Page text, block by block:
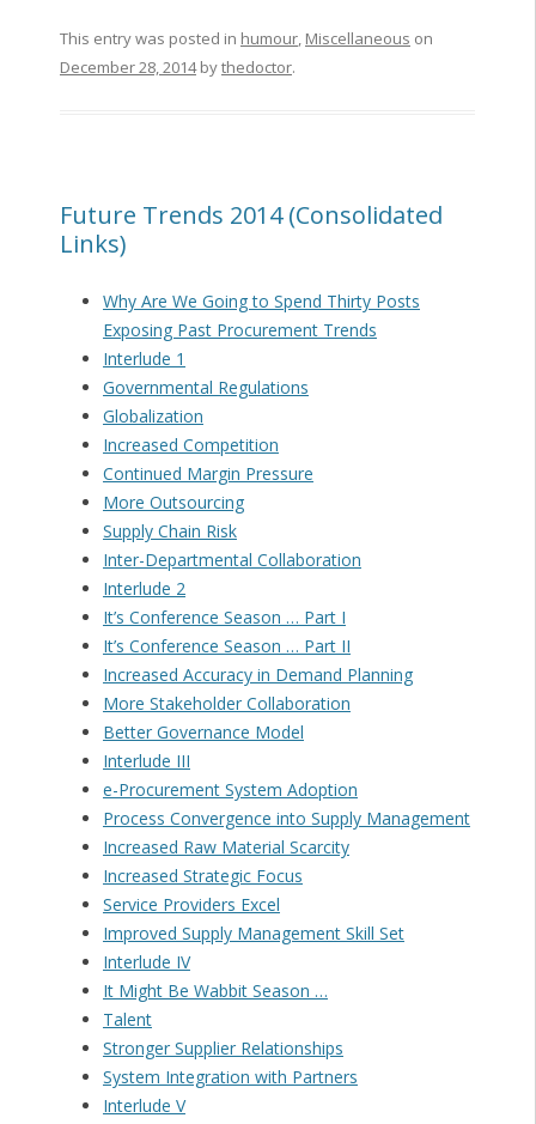
This entry was posted in humour, Miscellaneous on
December 28, 2014bythedoctor.
Future Trends 2014 (Consolidated
Links)
Why Are We Going to Spend Thirty Posts
Exposing Past Procurement Trends
Interlude 1
Governmental Regulations
Globalization
Increased Competition
Continued Margin Pressure
More Outsourcing
Supply Chain Risk
Inter-Departmental Collaboration
Interlude 2
It’s Conference Season … Part I
It’s Conference Season … Part II
Increased Accuracy in Demand Planning
More Stakeholder Collaboration
Better Governance Model
Interlude III
e-Procurement System Adoption
Process Convergence into Supply Management
Increased Raw Material Scarcity
Increased Strategic Focus
Service Providers Excel
Improved Supply Management Skill Set
Interlude IV
It Might Be Wabbit Season …
Talent
Stronger Supplier Relationships
System Integration with Partners
Interlude V